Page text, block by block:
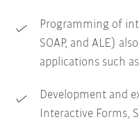
Programming of
SOAP, and ALE)
applications such
Development and
Interactive Forms,